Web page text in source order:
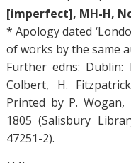
[imperfect], MH-H,
* Apology dated
of works by the same
Further edns: Dublin:
Colbert, H.
Printed by P. Wogan,
1805 (Salisbury
47251-2).